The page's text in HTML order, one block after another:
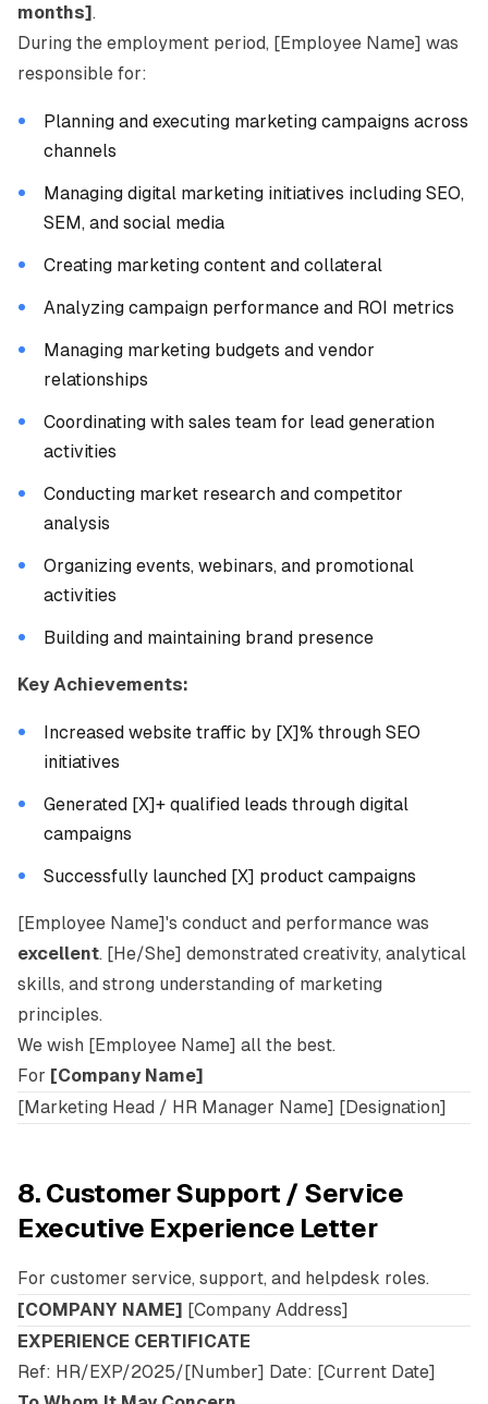
months].
During the employment period, [Employee Name] was
responsible for:
Planning and executing marketing campaigns across
channels
Managing digital marketing initiatives including SEO,
SEM, and social media
Creating marketing content and collateral
Analyzing campaign performance and ROI metrics
Managing marketing budgets and vendor
relationships
Coordinating with sales team for lead generation
activities
Conducting market research and competitor
analysis
Organizing events, webinars, and promotional
activities
Building and maintaining brand presence
Key Achievements:
Increased website traffic by [X]% through SEO
initiatives
Generated [X]+ qualified leads through digital
campaigns
Successfully launched [X] product campaigns
[Employee Name]'s conduct and performance was
excellent. [He/She] demonstrated creativity, analytical
skills, and strong understanding of marketing
principles.
We wish [Employee Name] all the best.
For [Company Name]
[Marketing Head / HR Manager Name] [Designation]
8. Customer Support / Service
Executive Experience Letter
For customer service, support, and helpdesk roles.
[COMPANY NAME] [Company Address]
EXPERIENCE CERTIFICATE
Ref: HR/EXP/2025/[Number] Date: [Current Date]